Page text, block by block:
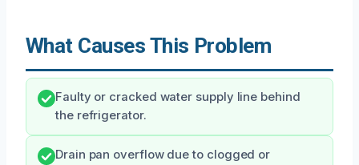
What Causes This Problem
Faulty or cracked water supply line behind
the refrigerator.
Drain pan overflow due to clogged or